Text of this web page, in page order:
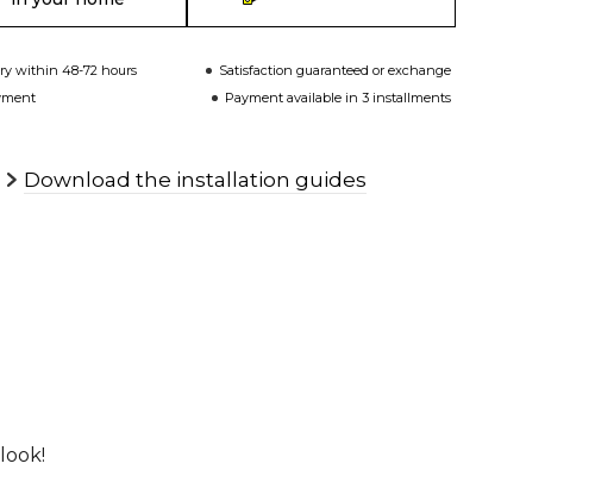
within 48-72 hours
Satisfaction guaranteed or exchange
Payment available in 3 installments
Download the installation guides